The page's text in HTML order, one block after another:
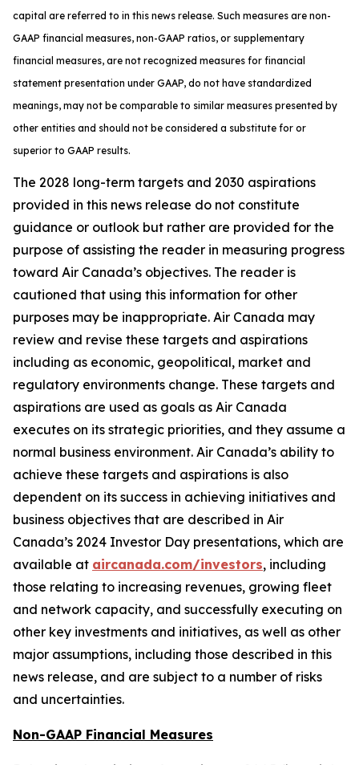
capital are referred to in this news release. Such measures are non-
GAAP financial measures, non-GAAP ratios, or supplementary
financial measures, are not recognized measures for financial
statement presentation under GAAP, do not have standardized
meanings, may not be comparable to similar measures presented by
other entities and should not be considered a substitute for or
superior to GAAP results.
The 2028 long-term targets and 2030 aspirations
provided in this news release do not constitute
guidance or outlook but rather are provided for the
purpose of assisting the reader in measuring progress
toward Air Canada’s objectives. The reader is
cautioned that using this information for other
purposes may be inappropriate. Air Canada may
review and revise these targets and aspirations
including as economic, geopolitical, market and
regulatory environments change. These targets and
aspirations are used as goals as Air Canada
executes on its strategic priorities, and they assume a
normal business environment. Air Canada’s ability to
achieve these targets and aspirations is also
dependent on its success in achieving initiatives and
business objectives that are described in Air
Canada’s 2024 Investor Day presentations, which are
available at aircanada.com/investors, including
those relating to increasing revenues, growing fleet
and network capacity, and successfully executing on
other key investments and initiatives, as well as other
major assumptions, including those described in this
news release, and are subject to a number of risks
and uncertainties.
Non-GAAP Financial Measures